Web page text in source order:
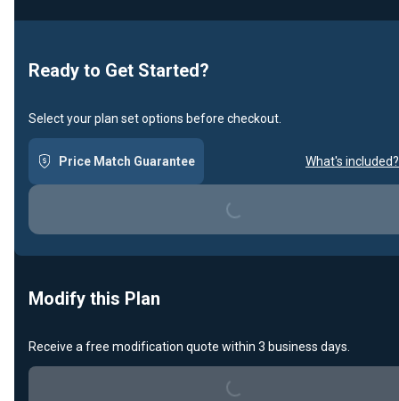
Ready to Get Started?
Select your plan set options before checkout.
Price Match Guarantee What's included?
Loading...
Modify this Plan
Receive a free modification quote within 3 business days.
Loading...